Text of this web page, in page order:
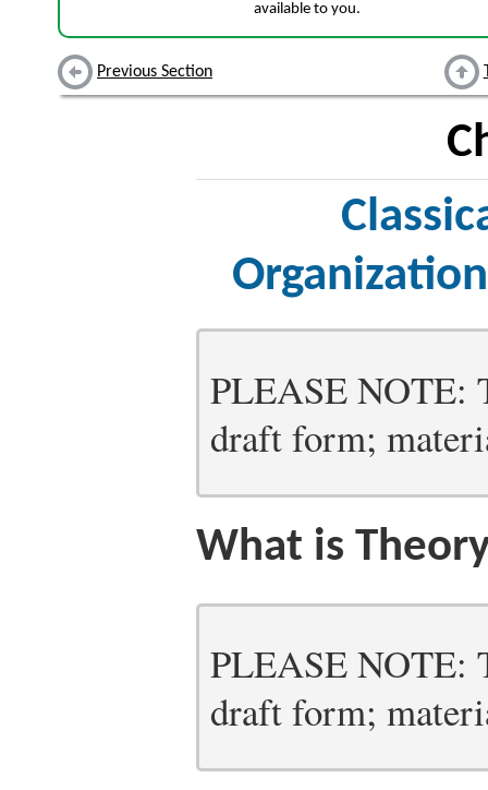
available to you.
Previous Section
PLEASE NOTE:
draft form;
What is
PLEASE NOTE:
draft form;